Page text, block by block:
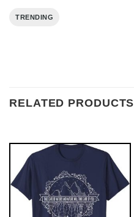
TRENDING
RELATED PRODUCTS